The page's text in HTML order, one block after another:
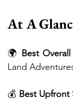
At A
🌍 Best
Land
💰 Best Upfront